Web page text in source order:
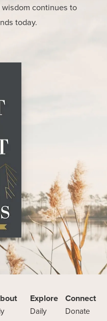
continues to
today.
Explore
Daily
Connect
Donate